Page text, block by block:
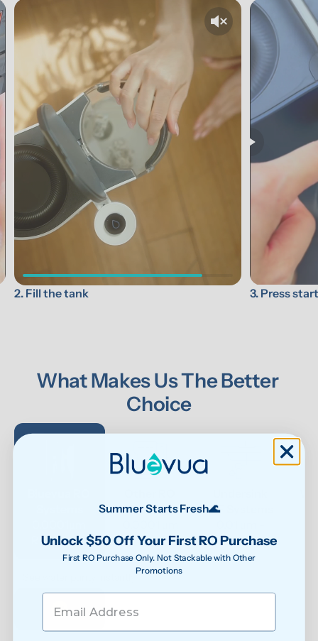
2. Fill the tank 3. Press
What Makes Us The Better
Choice
RO system
Systems
UF Systems
0.1μm
Summer Starts Fresh🌊
Unlock $50 Off Your First RO Purchase
First RO Purchase Only. Not Stackable with Other
Promotions